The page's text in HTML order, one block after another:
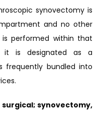
synovectomy is
and no other
performed within that
it is designated as a
frequently bundled into
surgical; synovectomy,